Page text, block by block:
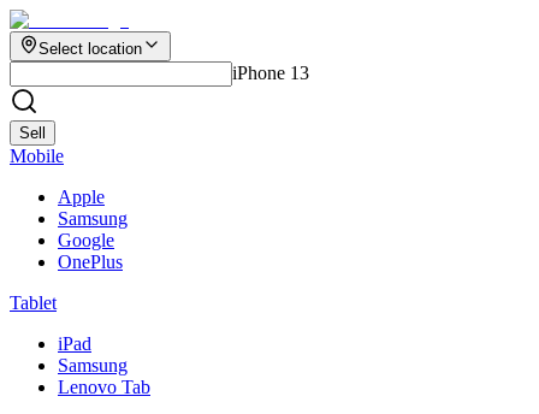
Select location
iPhone 13
Sell
Mobile
Apple
Samsung
Google
OnePlus
Tablet
iPad
Samsung
Lenovo Tab